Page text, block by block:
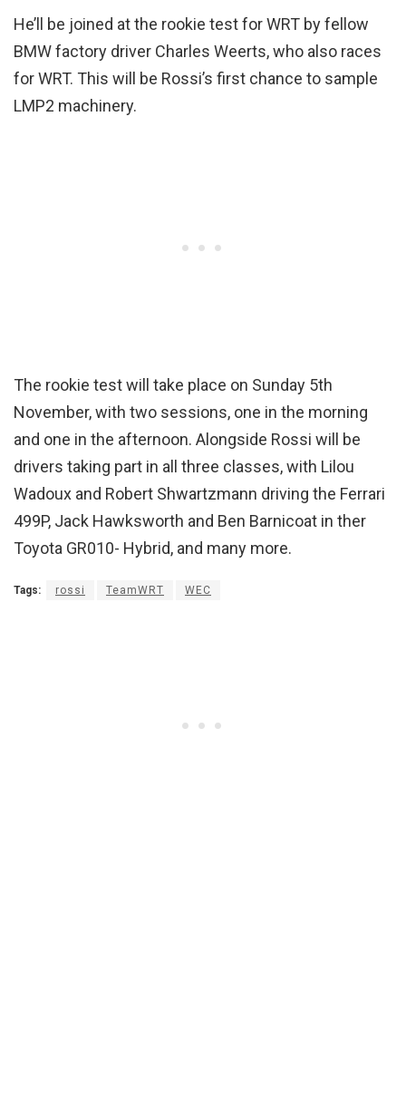
He’ll be joined at the rookie test for WRT by fellow
BMW factory driver Charles Weerts, who also races
for WRT. This will be Rossi’s first chance to sample
LMP2 machinery.
The rookie test will take place on Sunday 5th
November, with two sessions, one in the morning
and one in the afternoon. Alongside Rossi will be
drivers taking part in all three classes, with Lilou
Wadoux and Robert Shwartzmann driving the Ferrari
499P, Jack Hawksworth and Ben Barnicoat in ther
Toyota GR010- Hybrid, and many more.
Tags: rossi TeamWRT WEC